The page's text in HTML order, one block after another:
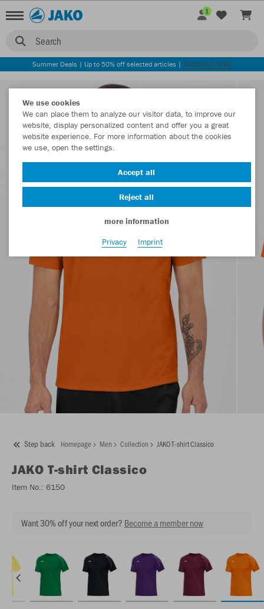
Search
1
Summer Deals | Up to 50% off selected articles | DISCOVER NOW
Step back Homepage Men Collection JAKO T-shirt Classico
JAKO T-shirt Classico
Item No.: 6150
Want 30% off your next order? Become a member now
We use cookies
We can place them to analyze our visitor data, to improve our
website, display personalized content and offer you a great
website experience. For more information about the cookies
we use, open the settings.
Accept all
Reject all
more information
Privacy
Imprint